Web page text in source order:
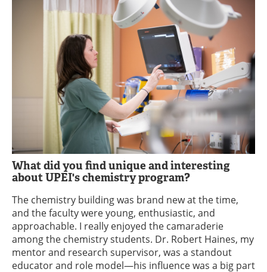
What did you find unique and interesting
about UPEI's chemistry program?
The chemistry building was brand new at the time,
and the faculty were young, enthusiastic, and
approachable. I really enjoyed the camaraderie
among the chemistry students. Dr. Robert Haines, my
mentor and research supervisor, was a standout
educator and role model—his influence was a big part